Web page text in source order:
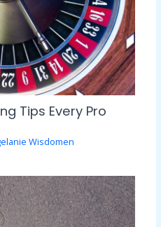
Tips Every Pro
Wisdomen